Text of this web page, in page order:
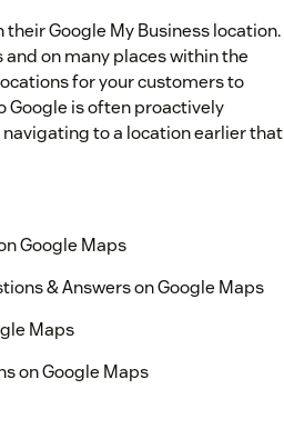
Google My Business location.
on many places within the
for your customers to
Google is often proactively
to a location earlier that
Google Maps
& Answers on Google Maps
Maps
on Google Maps